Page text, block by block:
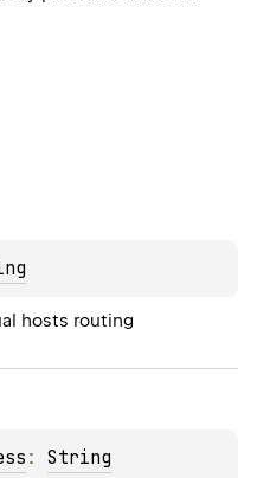
hosts routing
: String